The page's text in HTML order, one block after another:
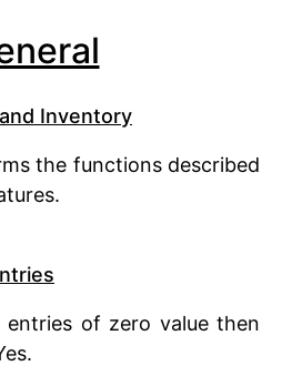
Inventory
the functions described
of zero value then